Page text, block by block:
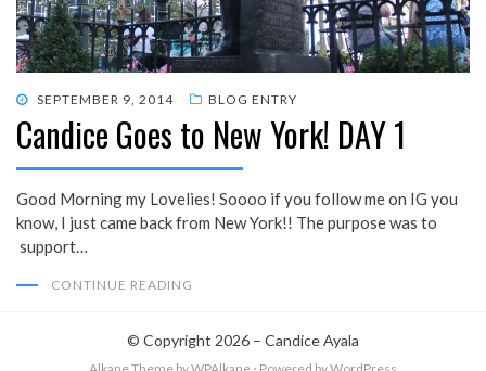
POSTED
ON
SEPTEMBER 9, 2014 BLOG ENTRY
Candice Goes to New York! DAY 1
Good Morning my Lovelies! Soooo if you follow me on IG you
know, I just came back from New York!! The purpose was to
support…
CONTINUE READING
© Copyright 2026 – Candice Ayala